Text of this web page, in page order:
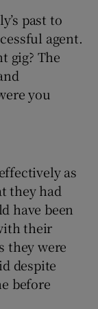
past to
agent.
gig? The
you
as
they had
have been
their
they were
despite
before